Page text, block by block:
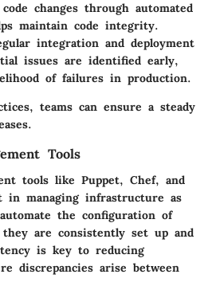
changes through automated
maintain code integrity.
integration and deployment
issues are identified early,
of failures in production.
teams can ensure a steady
Tools
tools like Puppet, Chef, and
in managing infrastructure as
the configuration of
are consistently set up and
is key to reducing
discrepancies arise between